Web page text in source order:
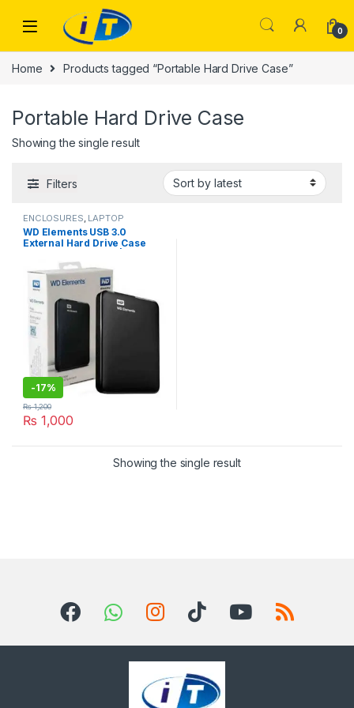
0
Home Products tagged “Portable Hard Drive Case”
Portable Hard Drive Case
Showing the single result
Filters
ENCLOSURES LAPTOP
ACCESSORIES
WD Elements USB 3.0
External Hard Drive Case
-17%
₨ 1,000
₨1,200
Showing the single result